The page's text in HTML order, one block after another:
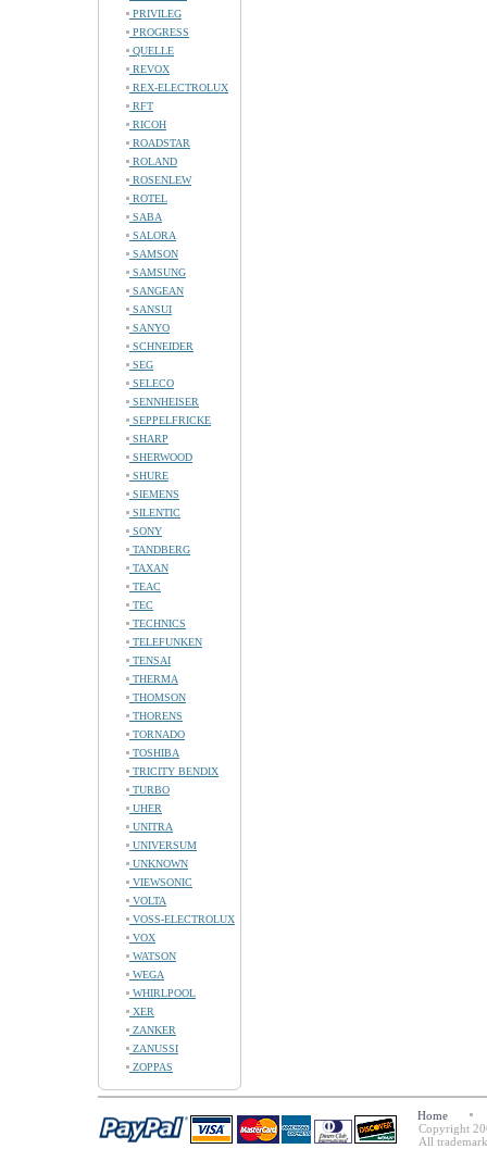
PRIVILEG
PROGRESS
QUELLE
REVOX
REX-ELECTROLUX
RFT
RICOH
ROADSTAR
ROLAND
ROSENLEW
ROTEL
SABA
SALORA
SAMSON
SAMSUNG
SANGEAN
SANSUI
SANYO
SCHNEIDER
SEG
SELECO
SENNHEISER
SEPPELFRICKE
SHARP
SHERWOOD
SHURE
SIEMENS
SILENTIC
SONY
TANDBERG
TAXAN
TEAC
TEC
TECHNICS
TELEFUNKEN
TENSAI
THERMA
THOMSON
THORENS
TORNADO
TOSHIBA
TRICITY BENDIX
TURBO
UHER
UNITRA
UNIVERSUM
UNKNOWN
VIEWSONIC
VOLTA
VOSS-ELECTROLUX
VOX
WATSON
WEGA
WHIRLPOOL
XER
ZANKER
ZANUSSI
ZOPPAS
Home
Copyright
All